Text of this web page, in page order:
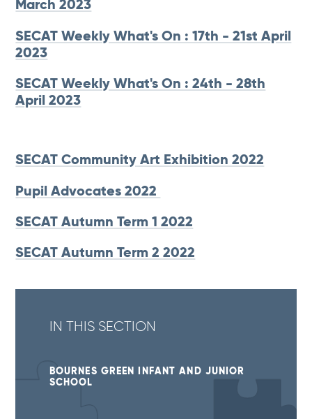
March 2023
SECAT Weekly What's On : 17th - 21st April
2023
SECAT Weekly What's On : 24th - 28th
April 2023
SECAT Community Art Exhibition 2022
Pupil Advocates 2022
SECAT Autumn Term 1 2022
SECAT Autumn Term 2 2022
IN THIS SECTION
BOURNES GREEN INFANT AND JUNIOR
SCHOOL